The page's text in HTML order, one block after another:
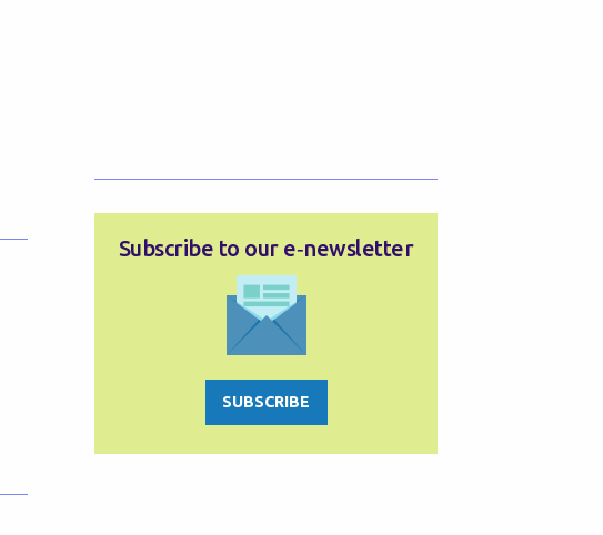
Subscribe to our e‑newsletter
SUBSCRIBE